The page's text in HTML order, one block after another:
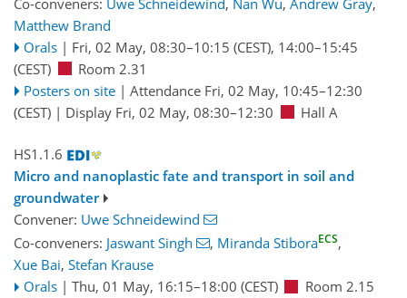
Matthew Brand
Orals | Fri, 02 May, 08:30–10:15 (CEST), 14:00–15:45
(CEST)
Room 2.31
Posters on site | Attendance Fri, 02 May, 10:45–12:30
(CEST) | Display Fri, 02 May, 08:30–12:30 Hall A
HS1.1.6
Micro and nanoplastic fate and transport in soil and
groundwater
Convener: Uwe Schneidewind
Co-conveners: Jaswant Singh , Miranda StiboraECS,
Xue Bai, Stefan Krause
Orals | Thu, 01 May, 16:15–18:00 (CEST)
Room 2.15